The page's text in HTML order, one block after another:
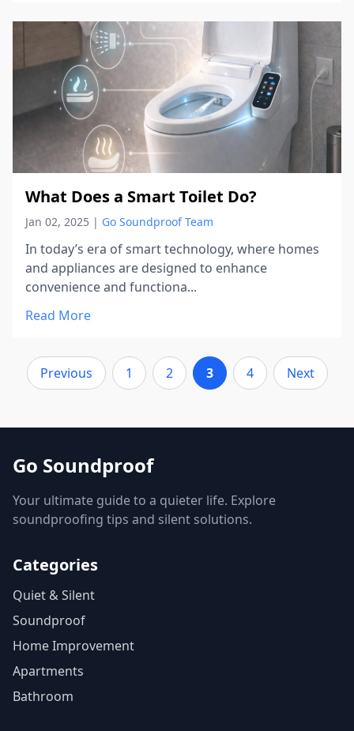
What Does a Smart Toilet Do?
Jan 02, 2025 | Go Soundproof Team
In today’s era of smart technology, where homes
and appliances are designed to enhance
convenience and functiona...
Read More
Previous 1 2 3 4 Next
Go Soundproof
Your ultimate guide to a quieter life. Explore
soundproofing tips and silent solutions.
Categories
Quiet & Silent
Soundproof
Home Improvement
Apartments
Bathroom